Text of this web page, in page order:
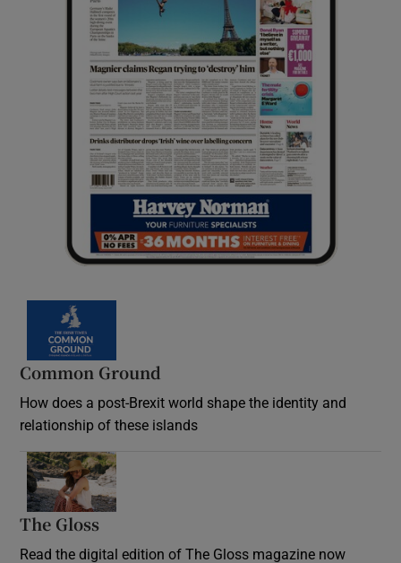
Common Ground
How does a post-Brexit world shape the identity and
relationship of these islands
The Gloss
Read the digital edition of The Gloss magazine now